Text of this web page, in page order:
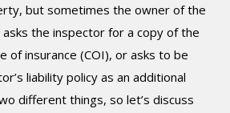
but sometimes the owner of the
the inspector for a copy of the
of insurance (COI), or asks to be
liability policy as an additional
different things, so let’s discuss